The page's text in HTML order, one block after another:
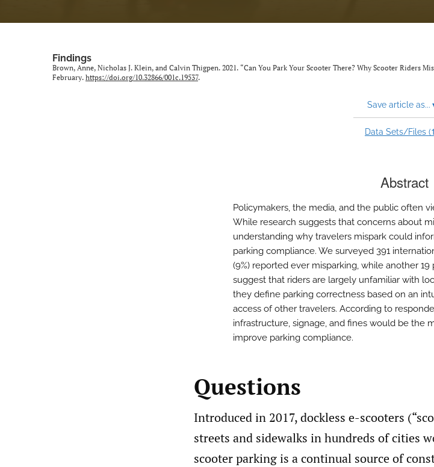
Findings
Brown, Anne, Nicholas J. Klein, and Calvin Thigpen. 2021. “Can You Park Your Scooter There? Why Scooter Riders
February. https://doi.org/10.32866/001c.19537.
Save article as...
Data Sets/Files (1
Abstract
Policymakers, the media, and the public often
While research suggests that concerns about
understanding why travelers mispark could
parking compliance. We surveyed 391
(9%) reported ever misparking, while another
suggest that riders are largely unfamiliar with
they define parking correctness based on an
access of other travelers. According to
infrastructure, signage, and fines would be the
improve parking compliance.
Questions
Introduced in 2017, dockless e-scooters
streets and sidewalks in hundreds of cities
scooter parking is a continual source of